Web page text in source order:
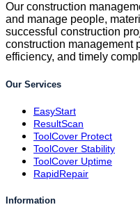
Our construction
and manage people,
successful construction
construction management
efficiency, and timely
Our Services
EasyStart
ResultScan
ToolCover Protect
ToolCover Stability
ToolCover Uptime
RapidRepair
Information